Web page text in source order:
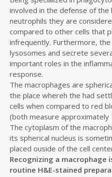
involved in the defense of the
neutrophils they are
compared to other cells that
infrequently. Furthermore,
lysosomes and secrete
important roles in the
response.
The macrophages are
the place whereh the had
cells when compared to red
(both measure approximately
The cytoplasm of the
its spherical nucleus is
placed ouside of the cell
Recognizing a macrophage
routine H&E-stained